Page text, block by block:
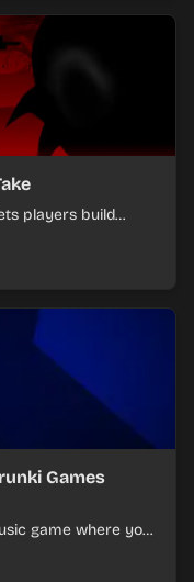
players build
Games
game where you